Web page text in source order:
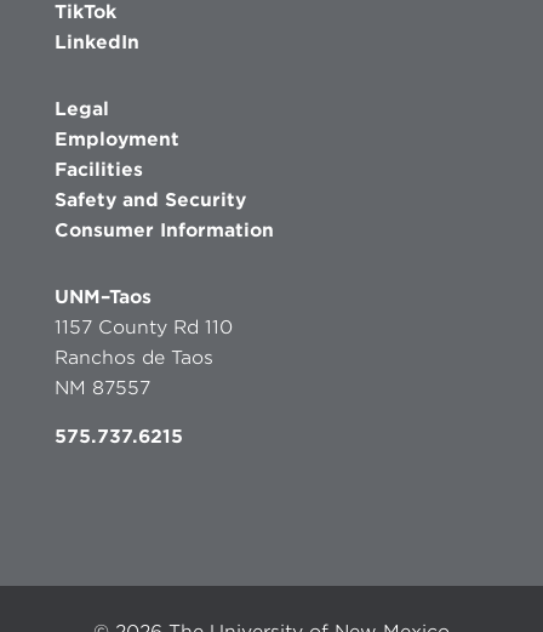
TikTok
LinkedIn
Legal
Employment
Facilities
Safety and Security
Consumer Information
UNM–Taos
1157 County Rd 110
Ranchos de Taos
NM 87557
575.737.6215